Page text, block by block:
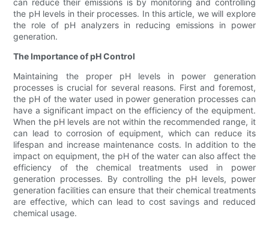
can reduce their emissions is by monitoring and controlling
the pH levels in their processes. In this article, we will explore
the role of pH analyzers in reducing emissions in power
generation.
The Importance of pH Control
Maintaining the proper pH levels in power generation
processes is crucial for several reasons. First and foremost,
the pH of the water used in power generation processes can
have a significant impact on the efficiency of the equipment.
When the pH levels are not within the recommended range, it
can lead to corrosion of equipment, which can reduce its
lifespan and increase maintenance costs. In addition to the
impact on equipment, the pH of the water can also affect the
efficiency of the chemical treatments used in power
generation processes. By controlling the pH levels, power
generation facilities can ensure that their chemical treatments
are effective, which can lead to cost savings and reduced
chemical usage.